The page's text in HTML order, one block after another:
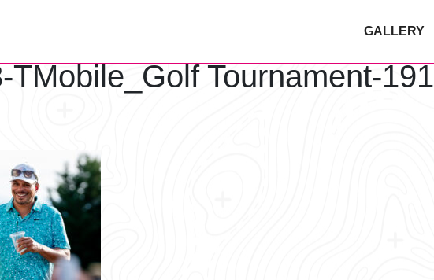
GALLERY
TMobile_Golf Tournament-191